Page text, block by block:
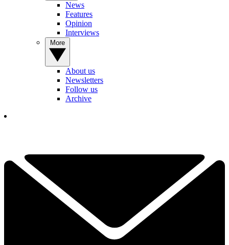
News
Features
Opinion
Interviews
About us
Newsletters
Follow us
Archive